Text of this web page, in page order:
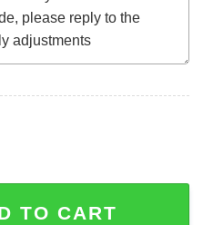
T-Shirts, Hoodies, Long
TO CART